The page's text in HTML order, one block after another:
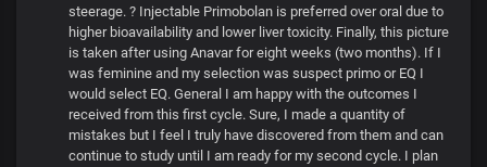
steerage. ? Injectable Primobolan is preferred over oral due to
higher bioavailability and lower liver toxicity. Finally, this picture
is taken after using Anavar for eight weeks (two months). If I
was feminine and my selection was suspect primo or EQ I
would select EQ. General I am happy with the outcomes I
received from this first cycle. Sure, I made a quantity of
mistakes but I feel I truly have discovered from them and can
continue to study until I am ready for my second cycle. I plan